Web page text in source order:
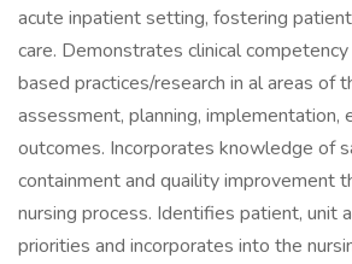
acute inpatient setting, fostering
care. Demonstrates clinical
based practices/research in al areas of
assessment, planning, implementation,
outcomes. Incorporates knowledge of
containment and quaility improvement
nursing process. Identifies patient, unit
priorities and incorporates into the